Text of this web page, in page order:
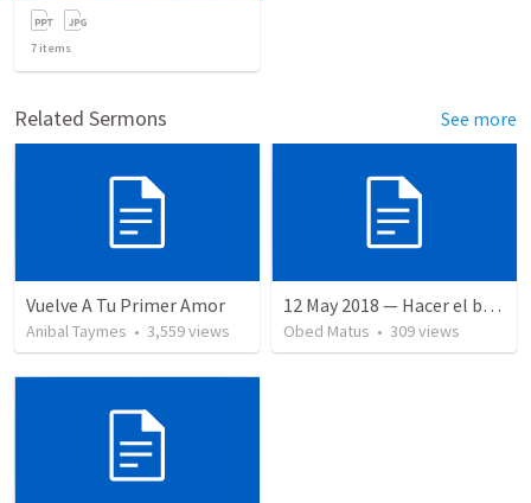
7 items
Related Sermons See more
Vuelve A Tu Primer Amor
Anibal Taymes • 3,559views
12 May 2018 — Hacer el bien
Obed Matus • 309views